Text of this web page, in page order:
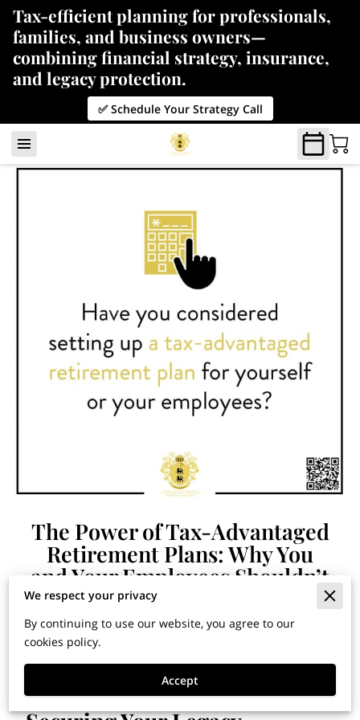
Tax-efficient planning for professionals,
families, and business owners—
combining financial strategy, insurance,
and legacy protection.
✅ Schedule Your Strategy Call
The Power of Tax-Advantaged
Retirement Plans: Why You
and Your Employees Shouldn’t
Financial Horizons: Insights
for Building Wealth and
We respect your privacy
By continuing to use our website, you agree to our
cookies policy.
Accept